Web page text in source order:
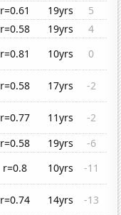
r=0.61 19yrs
5
r=0.58 19yrs
4
r=0.81 10yrs
0
r=0.58 17yrs
-2
r=0.77 11yrs
-2
r=0.58 19yrs
-6
r=0.8 10yrs
-11
r=0.74 14yrs
-13